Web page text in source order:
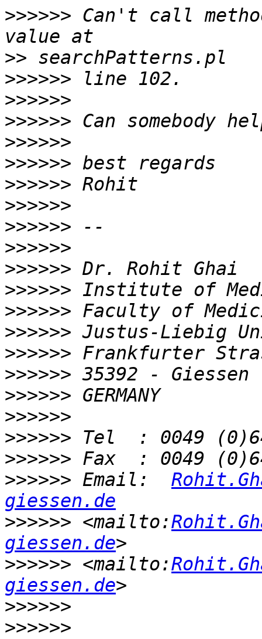
>>>>>> Can't call
>>
>>>>>>
>>>>>>
>>>>>>
>>>>>>
>>>>>>
>>>>>>
>>>>>>
>>>>>>
>>>>>>
>>>>>>
>>>>>>
>>>>>>
>>>>>>
>>>>>>
>>>>>>
>>>>>>
>>>>>>
>>>>>>
>>>>>>
>>>>>> Email:
giessen.de
>>>>>> <mailto:
giessen.de
>>>>>> <mailto:
giessen.de
>>>>>>
>>>>>>